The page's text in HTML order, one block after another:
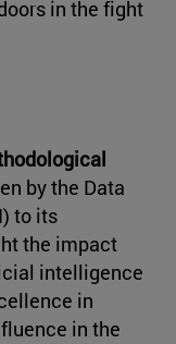
in the fight
by the Data
to its
the impact
intelligence
in
in the